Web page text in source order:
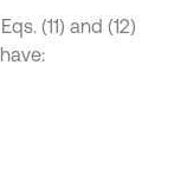
(11) and (12)